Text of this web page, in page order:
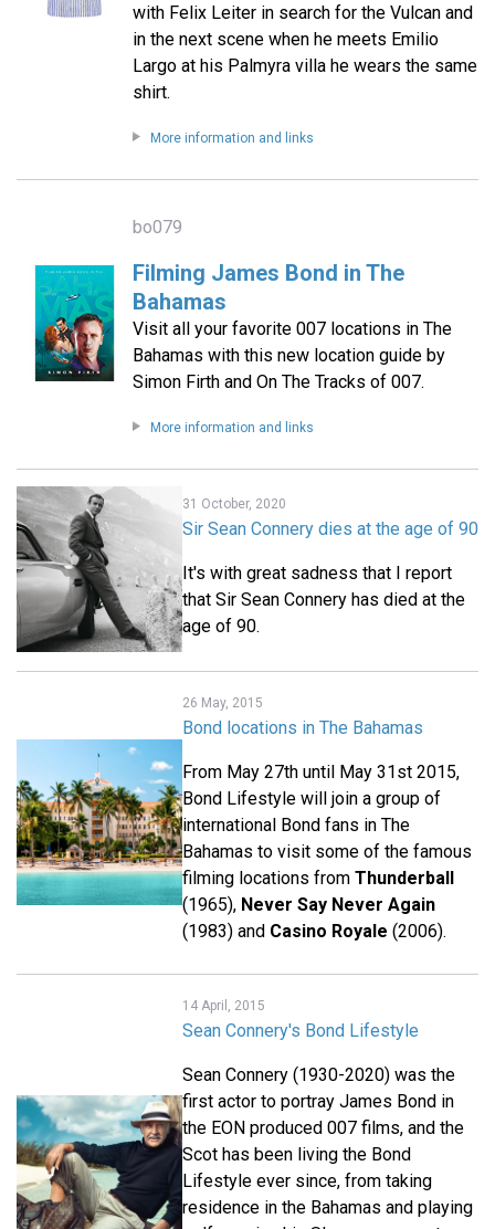
with Felix Leiter in search for the Vulcan and
in the next scene when he meets Emilio
Largo at his Palmyra villa he wears the same
shirt.
More information and links
bo079
Filming James Bond in The
Bahamas
Visit all your favorite 007 locations in The
Bahamas with this new location guide by
Simon Firth and On The Tracks of 007.
More information and links
31 October, 2020
Sir Sean Connery dies at the age of 90
It's with great sadness that I report
that Sir Sean Connery has died at the
age of 90.
26 May, 2015
Bond locations in The Bahamas
From May 27th until May 31st 2015,
Bond Lifestyle will join a group of
international Bond fans in The
Bahamas to visit some of the famous
filming locations from Thunderball
(1965), Never Say Never Again
(1983) and Casino Royale (2006).
14 April, 2015
Sean Connery's Bond Lifestyle
Sean Connery (1930-2020) was the
first actor to portray James Bond in
the EON produced 007 films, and the
Scot has been living the Bond
Lifestyle ever since, from taking
residence in the Bahamas and playing